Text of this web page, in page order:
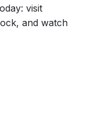
visit
and watch